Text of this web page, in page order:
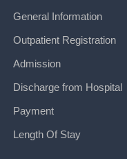
General Information
Outpatient Registration
Admission
Discharge from Hospital
Payment
Length Of Stay